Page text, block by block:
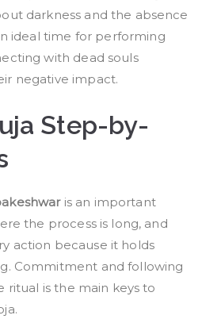
darkness and the absence
ideal time for performing
with dead souls
negative impact.
Step-by-
is an important
the process is long, and
action because it holds
Commitment and following
is the main keys to